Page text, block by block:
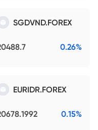
SGDVND.FOREX
0.26%
EURIDR.FOREX
0.15%